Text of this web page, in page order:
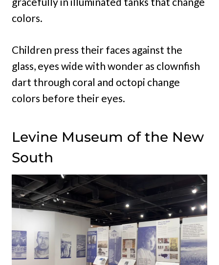
colors.
Children press their faces against the
glass, eyes wide with wonder as clownfish
dart through coral and octopi change
colors before their eyes.
Levine Museum of the New
South